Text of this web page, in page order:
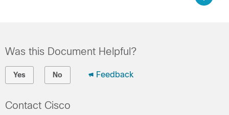
Was this Document Helpful?
Yes No Feedback
Contact Cisco